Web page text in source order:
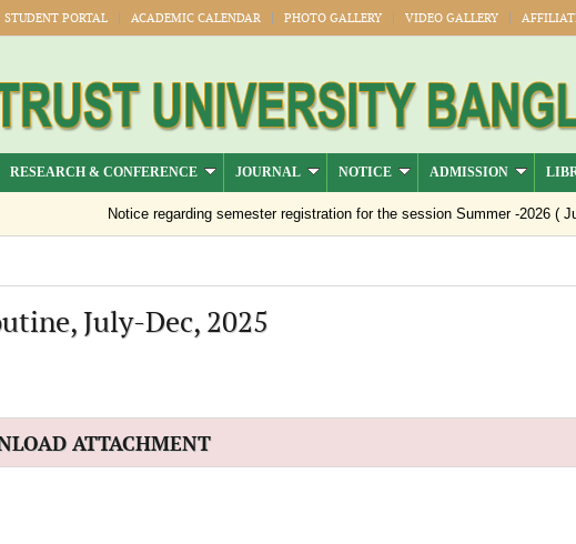
STUDENT PORTAL ACADEMIC CALENDAR PHOTO GALLERY VIDEO GALLERY
RESEARCH & CONFERENCE JOURNAL NOTICE ADMISSION
Notice regarding semester registration for the session Summer -2026 ( Jul-
July-Dec, 2025
ATTACHMENT